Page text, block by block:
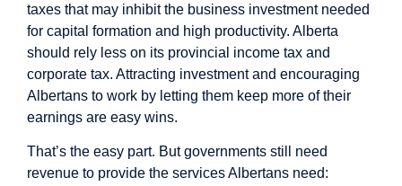
taxes that may inhibitthe business investment needed
for capital formation and high productivity. Alberta
should rely less on its provincial income tax and
corporate tax. Attracting investment and encouraging
Albertans to work by letting them keep more of their
earnings are easy wins.
That’s the easy part. But governments still need
revenue to provide the services Albertans need: